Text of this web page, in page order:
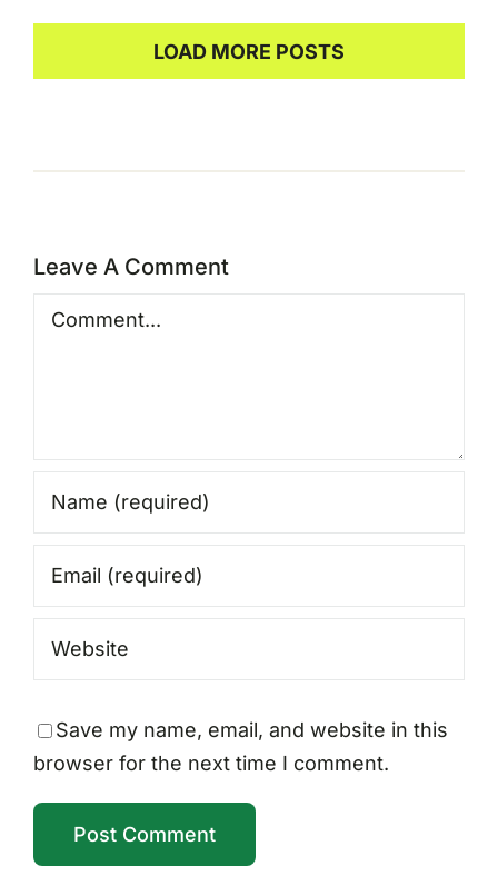
LOAD MORE POSTS
Leave A Comment
Comment
Save my name, email, and website in this
browser for the next time I comment.